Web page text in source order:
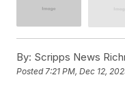
By: Scripps News
Posted7:21 PM, Dec 12,